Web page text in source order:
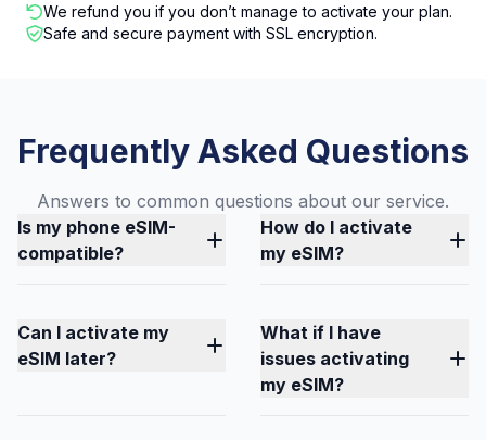
We refund you if you don’t manage to activate your plan.
Safe and secure payment with SSL encryption.
Frequently Asked Questions
Answers to common questions about our service.
Is my phone eSIM-
compatible?
How do I activate
my eSIM?
Can I activate my
eSIM later?
What if I have
issues activating
my eSIM?